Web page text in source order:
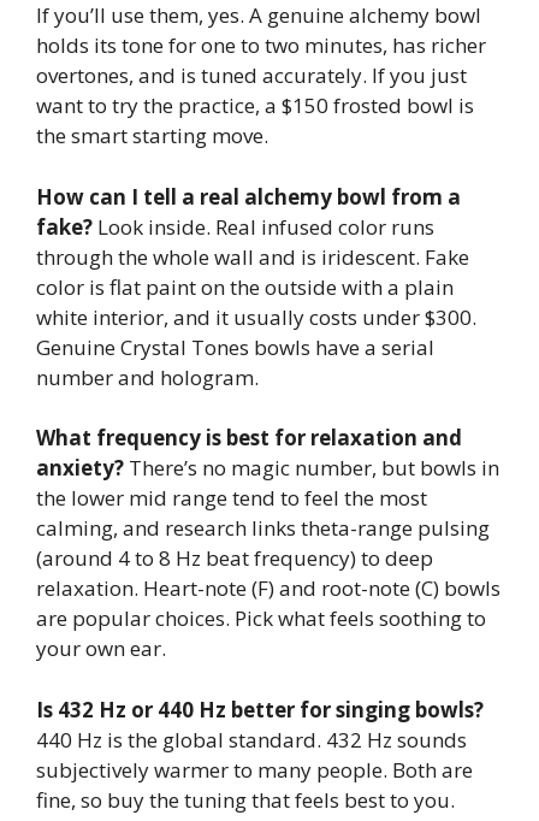
If you’ll use them, yes. A genuine alchemy bowl
holds its tone for one to two minutes, has richer
overtones, and is tuned accurately. If you just
want to try the practice, a $150 frosted bowl is
the smart starting move.
How can I tell a real alchemy bowl from a
fake? Look inside. Real infused color runs
through the whole wall and is iridescent. Fake
color is flat paint on the outside with a plain
white interior, and it usually costs under $300.
Genuine Crystal Tones bowls have a serial
number and hologram.
What frequency is best for relaxation and
anxiety? There’s no magic number, but bowls in
the lower mid range tend to feel the most
calming, and research links theta-range pulsing
(around 4 to 8 Hz beat frequency) to deep
relaxation. Heart-note (F) and root-note (C) bowls
are popular choices. Pick what feels soothing to
your own ear.
Is 432 Hz or 440 Hz better for singing bowls?
440 Hz is the global standard. 432 Hz sounds
subjectively warmer to many people. Both are
fine, so buy the tuning that feels best to you.